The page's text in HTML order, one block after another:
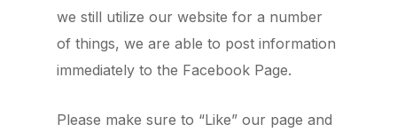
we still utilize our website for a number
of things, we are able to post information
immediately to the Facebook Page.
Please make sure to “Like” our page and